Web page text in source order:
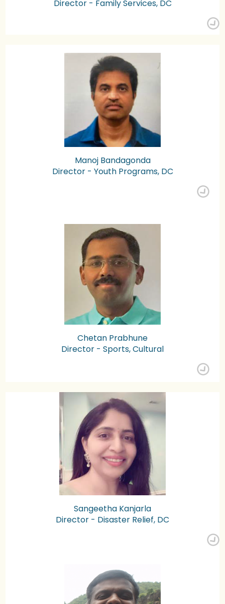
Director - Family Services, DC
Manoj Bandagonda
Director - Youth Programs, DC
Chetan Prabhune
Director - Sports, Cultural
Sangeetha Kanjarla
Director - Disaster Relief, DC